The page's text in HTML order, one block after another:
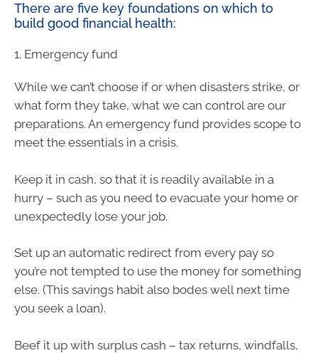
There are five key foundations on which to
build good financial health:
1. Emergency fund
While we can’t choose if or when disasters strike, or
what form they take, what we can control are our
preparations. An emergency fund provides scope to
meet the essentials in a crisis.
Keep it in cash, so that it is readily available in a
hurry – such as you need to evacuate your home or
unexpectedly lose your job.
Set up an automatic redirect from every pay so
you’re not tempted to use the money for something
else. (This savings habit also bodes well next time
you seek a loan).
Beef it up with surplus cash – tax returns, windfalls,